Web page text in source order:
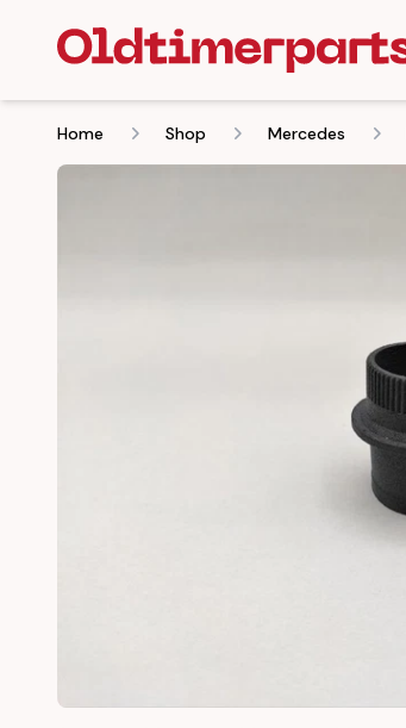
Home Shop Mercedes